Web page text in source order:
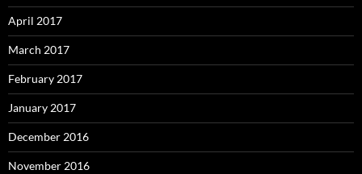
April 2017
March 2017
February 2017
January 2017
December 2016
November 2016